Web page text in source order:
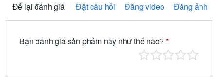
Để lại đánh giá Đặt câu hỏi Đăng video Đăng ảnh
Bạn đánh giá sản phẩm này như thế nào? *